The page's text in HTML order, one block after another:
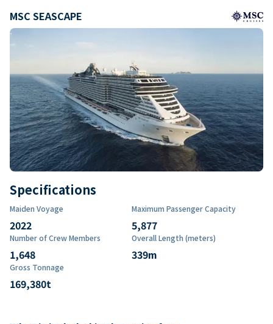
MSC SEASCAPE
Specifications
Maiden Voyage
2022
Maximum Passenger Capacity
5,877
Number of Crew Members
1,648
Overall Length (meters)
339m
Gross Tonnage
169,380t